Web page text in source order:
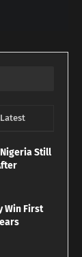
Latest
Nigeria Still
Win First